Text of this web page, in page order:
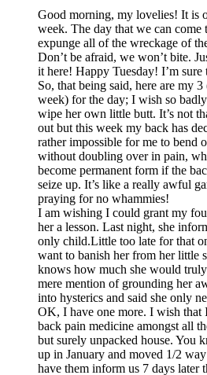
Mix
Good morning, my lovelies! It is
week. The day that we can come
expunge all of the wreckage of
Don’t be afraid, we won’t bite.
it here! Happy Tuesday! I’m
So, that being said, here are my
week) for the day; I wish so
wipe her own little butt. It’s not
out but this week my back has
rather impossible for me to bend
without doubling over in pain,
become permanent form if the
seize up. It’s like a really awful
praying for no whammies!
I am wishing I could grant my
her a lesson. Last night, she
only child.Little too late for that
want to banish her from her little
knows how much she would
mere mention of grounding her
into hysterics and said she only
OK, I have one more. I wish
back pain medicine amongst all
but surely unpacked house. You
up in January and moved 1/2
have them inform us 7 days later